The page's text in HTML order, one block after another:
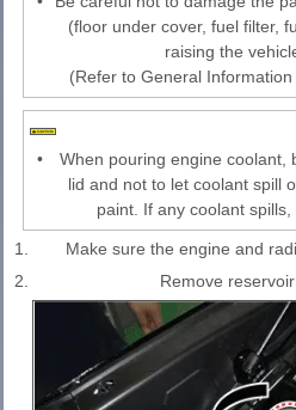
(floor under cover, fuel filter,
raising the
(Refer to General
•
When pouring engine coolant,
lid and not to let coolant spill
paint. If any coolant
1.
Make sure the engine and
2.
Remove